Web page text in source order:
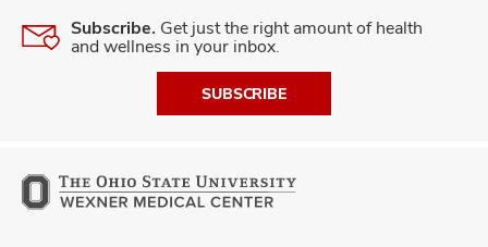
Subscribe. Get just the right amount of health
and wellness in your inbox.
SUBSCRIBE